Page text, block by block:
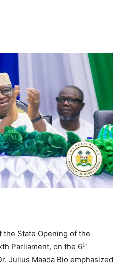
the State Opening of the
Parliament, on the 6th
Julius Maada Bio emphasized